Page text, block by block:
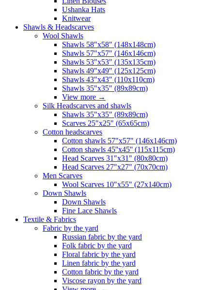
Ushanka Hats
Knitwear
Shawls & Headscarves
Wool Shawls
Shawls 58"x58" (148x148cm)
Shawls 57"x57" (146x146cm)
Shawls 53"x53" (135x135cm)
Shawls 49"x49" (125x125cm)
Shawls 43"x43" (110x110cm)
Shawls 35"x35" (89x89cm)
View more →
Silk Headscarves and shawls
Shawls 35"x35" (89x89cm)
Scarves 25"x25" (65x65cm)
Сotton headscarves
Cotton shawls 57"x57" (146x146cm)
Cotton shawls 45''x45'' (115x115cm)
Head Scarves 31"x31" (80x80cm)
Head Scarves 27"x27" (70x70cm)
Men Scarves
Wool Scarves 10"x55" (27x140cm)
Down Shawls
Down Shawls
Fine Lace Shawls
Textile & Fabrics
Fabric by the yard
Russian fabric by the yard
Folk fabric by the yard
Floral fabric by the yard
Linen fabric by the yard
Cotton fabric by the yard
Viscose rayon by the yard